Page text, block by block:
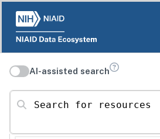
AI-assisted search
Search for resources